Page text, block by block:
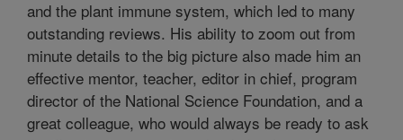
and the plant immune system, which led to many
outstanding reviews. His ability to zoom out from
minute details to the big picture also made him an
effective mentor, teacher, editor in chief, program
director of the National Science Foundation, and a
great colleague, who would always be ready to ask